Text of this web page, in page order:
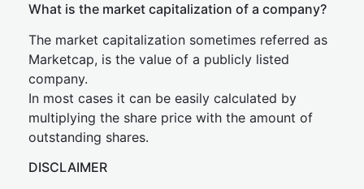
What is the market capitalization of a company?
The market capitalization sometimes referred as
Marketcap, is the value of a publicly listed
company.
In most cases it can be easily calculated by
multiplying the share price with the amount of
outstanding shares.
DISCLAIMER